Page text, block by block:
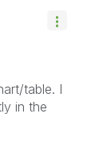
table. I
in the